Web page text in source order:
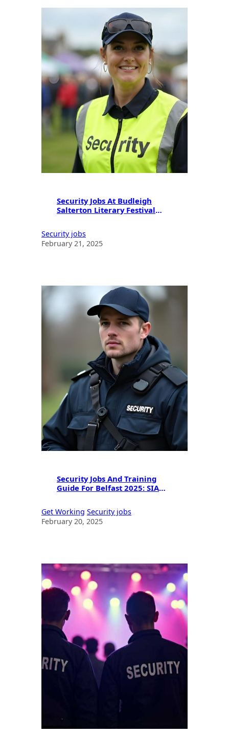
Security Jobs At Budleigh
Salterton Literary Festival
Security jobs
February 21, 2025
Security Jobs And Training
Guide For Belfast 2025: SIA
Get Working Security jobs
February 20, 2025